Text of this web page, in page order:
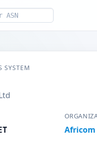
SYSTEM
Africom